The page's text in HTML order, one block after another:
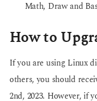
Math, Draw and
How to
If you are using Linux
others, you should
2nd, 2023. However, if